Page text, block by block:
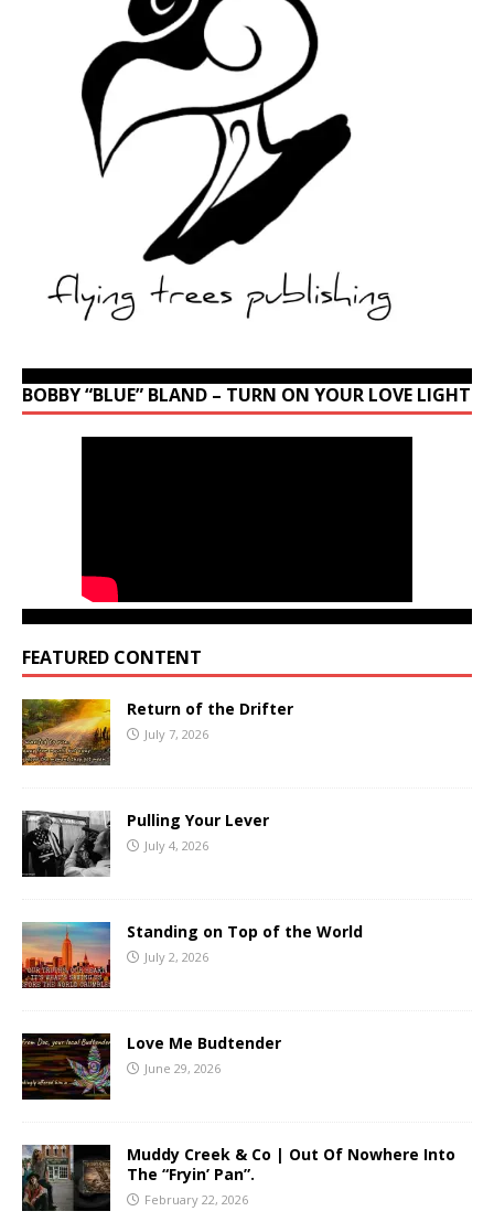
BOBBY “BLUE” BLAND – TURN ON YOUR LOVE LIGHT
FEATURED CONTENT
Return of the Drifter
July 7, 2026
Pulling Your Lever
July 4, 2026
Standing on Top of the World
July 2, 2026
Love Me Budtender
June 29, 2026
Muddy Creek & Co | Out Of Nowhere Into
The “Fryin’ Pan”.
February 22, 2026